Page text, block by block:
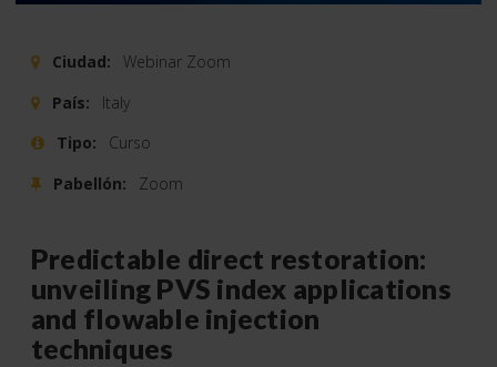
Ciudad:
Webinar Zoom
País:
Italy
Tipo:
Curso
Pabellón:
Zoom
Predictable direct restoration:
unveiling PVS index applications
and flowable injection
techniques